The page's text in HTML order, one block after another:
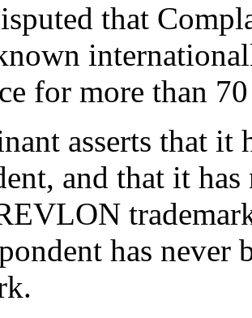
that
for more than
asserts that it
and that it
has